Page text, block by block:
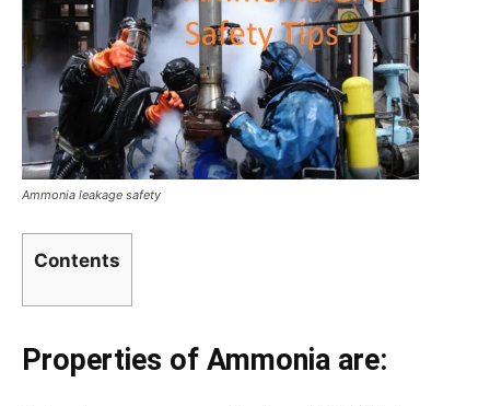
Ammonia leakage safety
Contents
Properties of Ammonia are: